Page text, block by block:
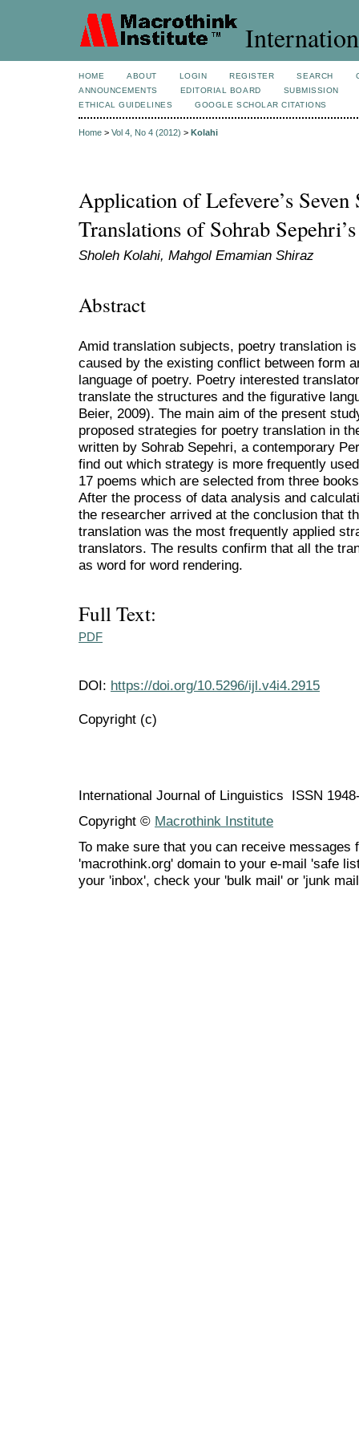
HOME ABOUT LOGIN REGISTER SEARCH
ANNOUNCEMENTS
EDITORIAL BOARD
SUBMISSION
ETHICAL GUIDELINES
GOOGLE SCHOLAR CITATIONS
Home > Vol 4, No 4 (2012) > Kolahi
Application of Lefevere’s
Translations of Sohrab
Sholeh Kolahi, Mahgol Emamian Shiraz
Abstract
Amid translation subjects, poetry translation
caused by the existing conflict between form
language of poetry. Poetry interested
translate the structures and the figurative
Beier, 2009). The main aim of the present
proposed strategies for poetry translation in
written by Sohrab Sepehri, a contemporary
find out which strategy is more frequently
17 poems which are selected from three
After the process of data analysis and
the researcher arrived at the conclusion that
translation was the most frequently applied
translators. The results confirm that all the
as word for word rendering.
Full Text:
PDF
DOI: https://doi.org/10.5296/ijl.v4i4.2915
Copyright (c)
International Journal of Linguistics ISSN
Copyright © Macrothink Institute
To make sure that you can receive messages
'macrothink.org' domain to your e-mail 'safe
your 'inbox', check your 'bulk mail' or 'junk